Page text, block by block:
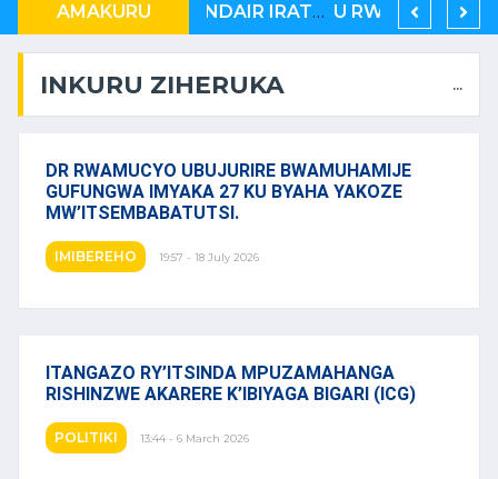
AMAKURU U RWANDA RUKWIYE KUVA MUBIHUGU ONU IBONA KO BITARATERA IMBERE
INKURU ZIHERUKA ...
DR RWAMUCYO UBUJURIRE BWAMUHAMIJE
GUFUNGWA IMYAKA 27 KU BYAHA YAKOZE
MW’ITSEMBABATUTSI.
IMIBEREHO 19:57 - 18 July 2026
ITANGAZO RY’ITSINDA MPUZAMAHANGA
RISHINZWE AKARERE K’IBIYAGA BIGARI (ICG)
POLITIKI 13:44 - 6 March 2026